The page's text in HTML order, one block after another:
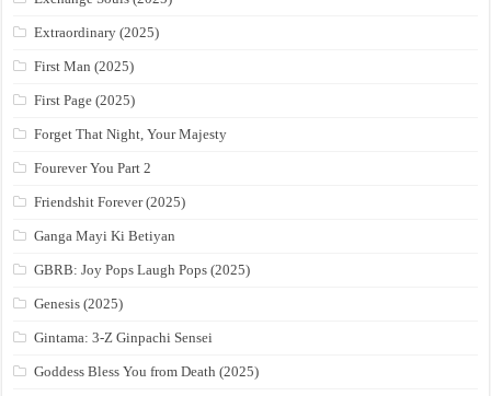
Extraordinary (2025)
First Man (2025)
First Page (2025)
Forget That Night, Your Majesty
Fourever You Part 2
Friendshit Forever (2025)
Ganga Mayi Ki Betiyan
GBRB: Joy Pops Laugh Pops (2025)
Genesis (2025)
Gintama: 3-Z Ginpachi Sensei
Goddess Bless You from Death (2025)